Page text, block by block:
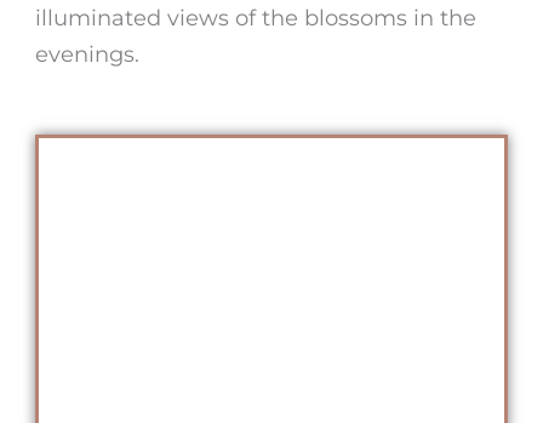
illuminated views of the blossoms in the
evenings.